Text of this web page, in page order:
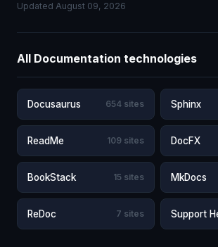
Updated August 09, 2026
All Documentation technologies
Docusaurus 654 sites Sphinx
ReadMe 109 sites DocFX
BookStack 15 sites MkDocs
ReDoc 7 sites Support